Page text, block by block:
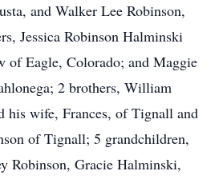
and Walker Lee Robinson,
Jessica Robinson Halminski
of Eagle, Colorado; and Maggie
2 brothers, William
his wife, Frances, of Tignall and
of Tignall; 5 grandchildren,
Robinson, Gracie Halminski,